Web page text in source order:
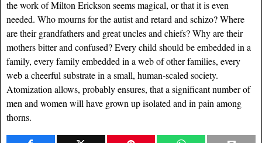
the work of Milton Erickson seems magical, or that it is even
needed. Who mourns for the autist and retard and schizo? Where
are their grandfathers and great uncles and chiefs? Why are their
mothers bitter and confused? Every child should be embedded in a
family, every family embedded in a web of other families, every
web a cheerful substrate in a small, human-scaled society.
Atomization allows, probably ensures, that a significant number of
men and women will have grown up isolated and in pain among
thorns.